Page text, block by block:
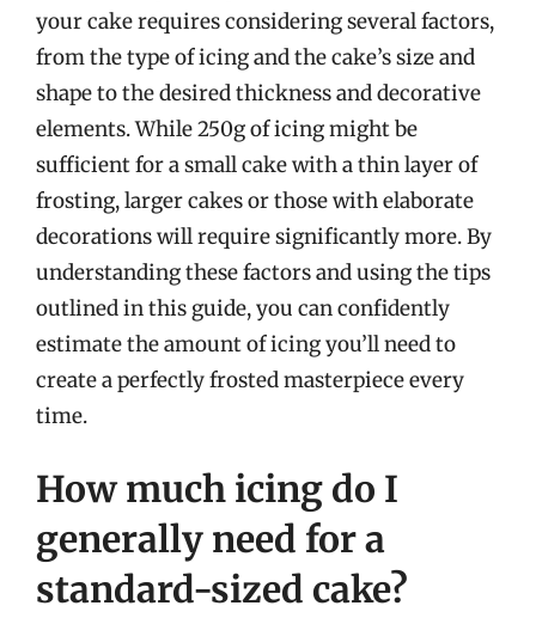
your cake requires considering several factors,
from the type of icing and the cake’s size and
shape to the desired thickness and decorative
elements. While 250g of icing might be
sufficient for a small cake with a thin layer of
frosting, larger cakes or those with elaborate
decorations will require significantly more. By
understanding these factors and using the tips
outlined in this guide, you can confidently
estimate the amount of icing you’ll need to
create a perfectly frosted masterpiece every
time.
How much icing do I
generally need for a
standard-sized cake?